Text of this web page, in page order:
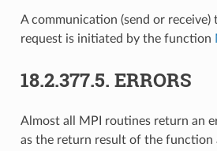
A communication (send or receive)
request is initiated by the function
18.2.377.5. ERRORS
Almost all MPI routines return an
as the return result of the function